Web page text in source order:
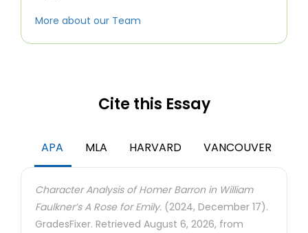
More about our Team
Cite this Essay
APA MLA HARVARD VANCOUVER
Character Analysis of Homer Barron in William
Faulkner’s A Rose for Emily. (2024, December 17).
GradesFixer. Retrieved August 6, 2026, from